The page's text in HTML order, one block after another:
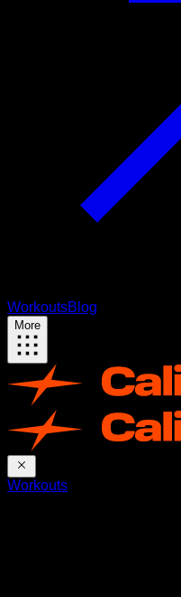
WorkoutsBlog
More
Workouts